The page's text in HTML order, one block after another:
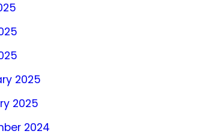
2025
2025
2024